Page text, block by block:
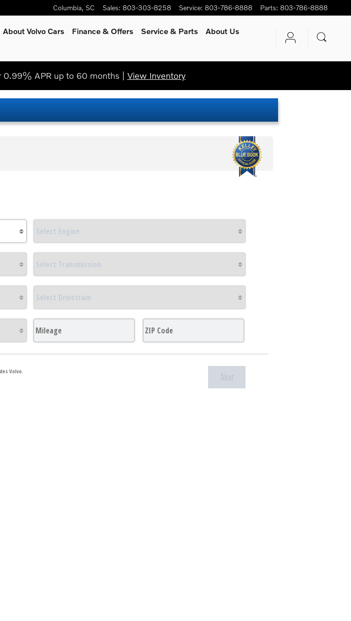
Columbia, SC Sales: 803-303-8258 Service: 803-786-8888 Parts: 803-786-8888
About Volvo Cars Finance & Offers Service & Parts
About Us
APR up to 60 months | View Inventory